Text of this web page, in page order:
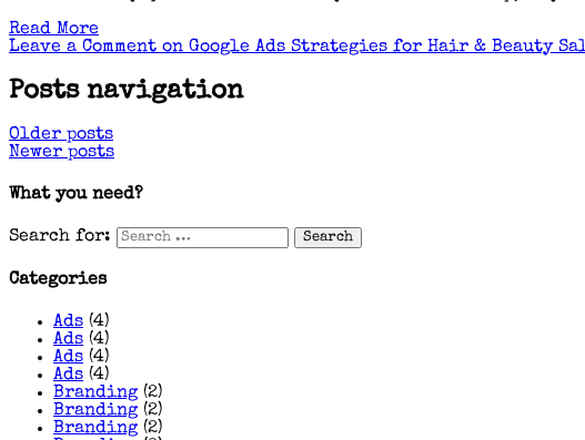
Read More
Leave a Comment on Google Ads Strategies for Hair & Beauty
Posts navigation
Older posts
Newer posts
What you need?
Search for:
Categories
Ads (4)
Ads (4)
Ads (4)
Ads (4)
Branding (2)
Branding (2)
Branding (2)